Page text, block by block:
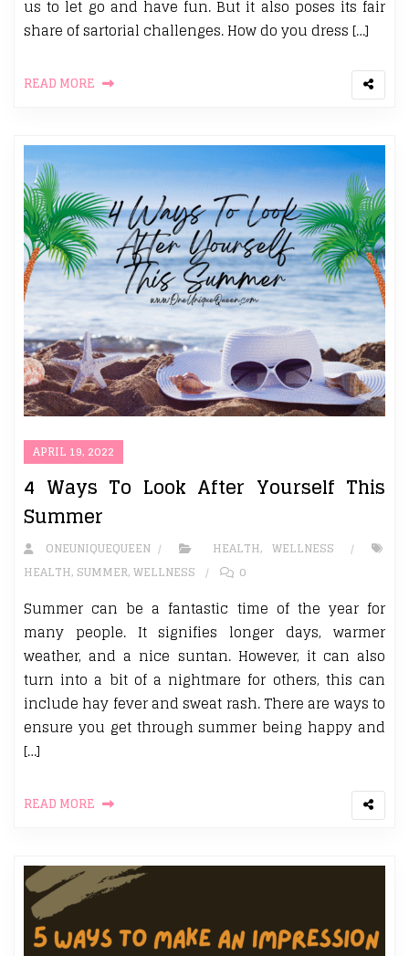
us to let go and have fun. But it also poses its fair
share of sartorial challenges. How do you dress […]
READ MORE
APRIL 19, 2022
4 Ways To Look After Yourself This
Summer
ONEUNIQUEQUEEN HEALTH, WELLNESS
HEALTH, SUMMER,WELLNESS 0
Summer can be a fantastic time of the year for
many people. It signifies longer days, warmer
weather, and a nice suntan. However, it can also
turn into a bit of a nightmare for others, this can
include hay fever and sweat rash. There are ways to
ensure you get through summer being happy and
[…]
READ MORE